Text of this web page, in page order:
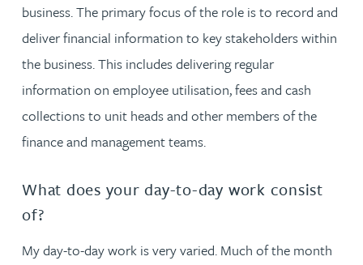
business. The primary focus of the role is to record and
deliver financial information to key stakeholders within
the business. This includes delivering regular
information on employee utilisation, fees and cash
collections to unit heads and other members of the
finance and management teams.
What does your day-to-day work consist
of?
My day-to-day work is very varied. Much of the month